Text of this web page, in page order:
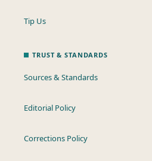
Tip Us
TRUST & STANDARDS
Sources & Standards
Editorial Policy
Corrections Policy